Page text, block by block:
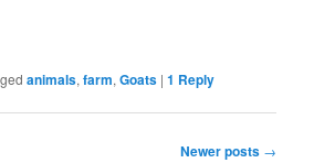
animals,farm,Goats |1 Reply
Newer posts →